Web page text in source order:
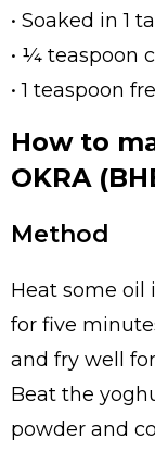
• Soaked in 1
• ¼ teaspoon
• 1 teaspoon
How to
OKRA
Method
Heat some oil
for five
and fry well
Beat the
powder and